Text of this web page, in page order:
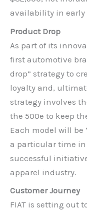
availability in early
Product Drop
As part of its
first automotive
drop” strategy to
loyalty and,
strategy involves
the 500e to keep
Each model will be
a particular time
successful
apparel industry.
Customer Journey
FIAT is setting out